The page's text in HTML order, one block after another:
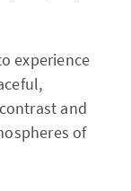
experience
and
of